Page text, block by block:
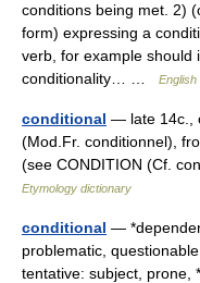
conditions being met. 2)
form) expressing a
verb, for example should
conditionality… …
conditional — late 14c.,
(Mod.Fr. conditionnel),
(see CONDITION (Cf.
Etymology dictionary
conditional —
problematic,
tentative: subject, prone,